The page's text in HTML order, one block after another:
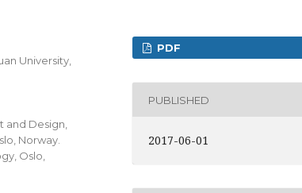
University,
and Design,
Norway.
Oslo,
PDF
PUBLISHED
2017-06-01